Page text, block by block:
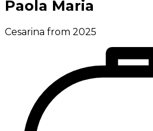
Paola Maria
Cesarina from 2025